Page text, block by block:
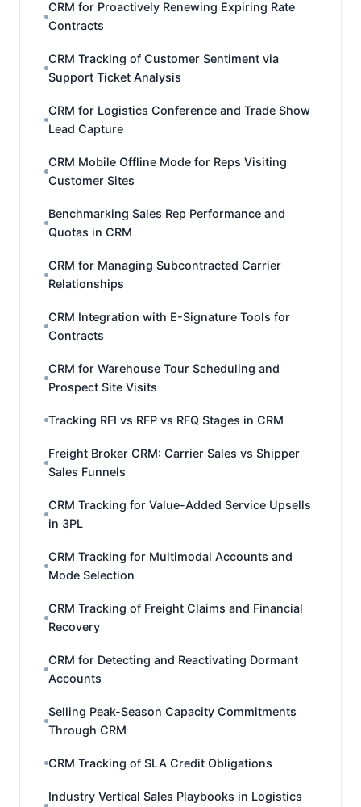
CRM for Proactively Renewing Expiring Rate
Contracts
CRM Tracking of Customer Sentiment via
Support Ticket Analysis
CRM for Logistics Conference and Trade Show
Lead Capture
CRM Mobile Offline Mode for Reps Visiting
Customer Sites
Benchmarking Sales Rep Performance and
Quotas in CRM
CRM for Managing Subcontracted Carrier
Relationships
CRM Integration with E-Signature Tools for
Contracts
CRM for Warehouse Tour Scheduling and
Prospect Site Visits
Tracking RFI vs RFP vs RFQ Stages in CRM
Freight Broker CRM: Carrier Sales vs Shipper
Sales Funnels
CRM Tracking for Value-Added Service Upsells
in 3PL
CRM Tracking for Multimodal Accounts and
Mode Selection
CRM Tracking of Freight Claims and Financial
Recovery
CRM for Detecting and Reactivating Dormant
Accounts
Selling Peak-Season Capacity Commitments
Through CRM
CRM Tracking of SLA Credit Obligations
Industry Vertical Sales Playbooks in Logistics